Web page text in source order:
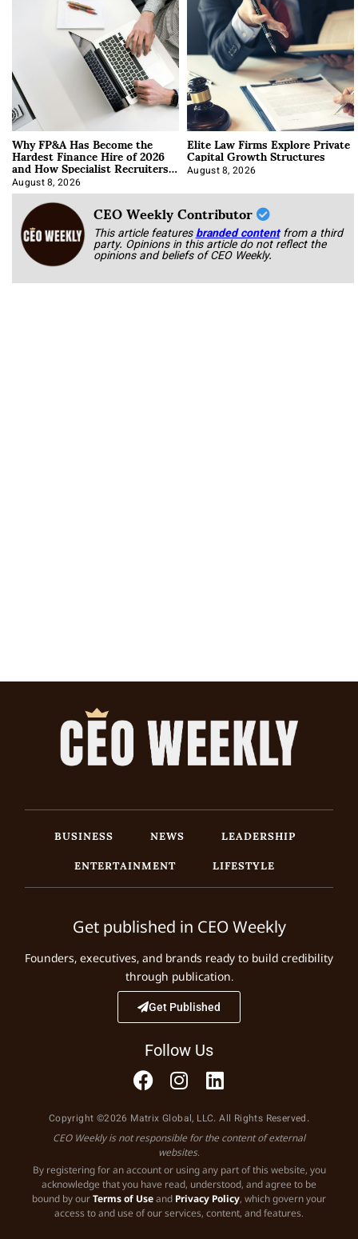
Why FP&A Has Become the
Hardest Finance Hire of 2026
and How Specialist Recruiters
Approach It
August 8, 2026
Elite Law Firms Explore Private
Capital Growth Structures
August 8, 2026
CEO Weekly Contributor
This article featuresbranded content from a third
party. Opinions in this article do not reflect the
opinions and beliefs of CEO Weekly.
BUSINESS NEWS
LEADERSHIP
ENTERTAINMENT
LIFESTYLE
Get published in CEO Weekly
Founders, executives, and brands ready to build credibility
through publication.
Get Published
Follow Us
Copyright ©2026 Matrix Global, LLC. All Rights Reserved.
CEO Weekly is not responsible for the content of external
websites.
By registering for an account or using any part of this website, you
acknowledge that you have read, understood, and agree to be
bound by ourTerms of Useand Privacy Policy, which govern your
access to and use of our services, content, and features.